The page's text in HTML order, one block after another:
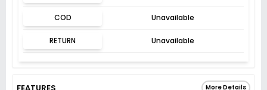
COD Unavailable
RETURN Unavailable
More Details